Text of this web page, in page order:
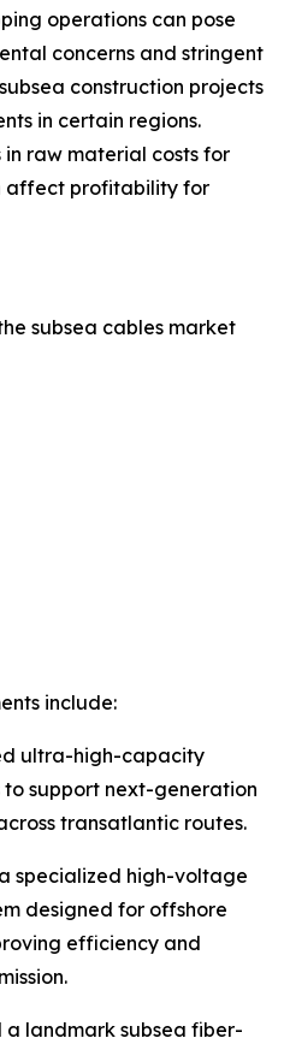
operations can pose
concerns and stringent
construction projects
in certain regions.
raw material costs for
affect profitability for
subsea cables market
include:
ultra-high-capacity
support next-generation
transatlantic routes.
specialized high-voltage
designed for offshore
efficiency and
a landmark subsea fiber-